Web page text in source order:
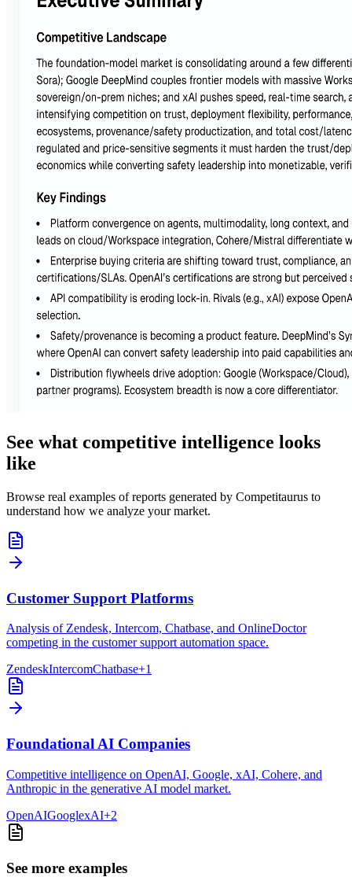
See what competitive intelligence looks
like
Browse real examples of reports generated by Competitaurus to
understand how we analyze your market.
Customer Support Platforms
Analysis of Zendesk, Intercom, Chatbase, and OnlineDoctor
competing in the customer support automation space.
ZendeskIntercomChatbase+1
Foundational AI Companies
Competitive intelligence on OpenAI, Google, xAI, Cohere, and
Anthropic in the generative AI model market.
OpenAIGooglexAI+2
See more examples